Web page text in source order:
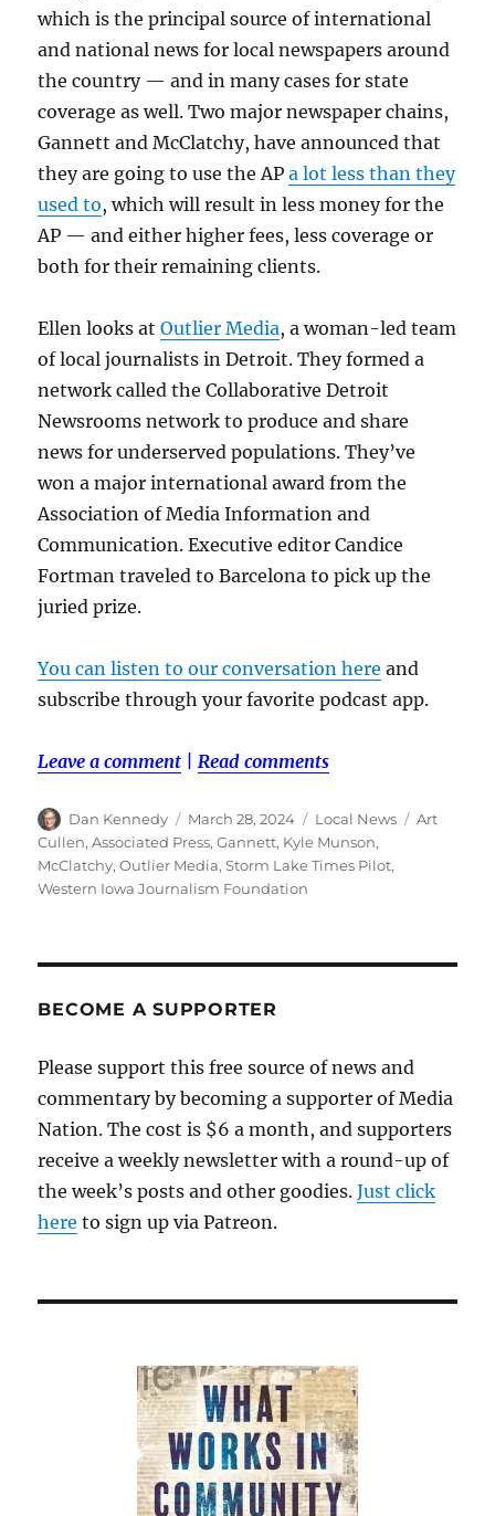
which is the principal source of international
and national news for local newspapers around
the country — and in many cases for state
coverage as well. Two major newspaper chains,
Gannett and McClatchy, have announced that
they are going to use the APa lot less than they
used to, which will result in less money for the
AP — and either higher fees, less coverage or
both for their remaining clients.
Ellen looks atOutlier Media, a woman-led team
of local journalists in Detroit. They formed a
network called the Collaborative Detroit
Newsrooms network to produce and share
news for underserved populations. They’ve
won a major international award from the
Association of Media Information and
Communication. Executive editor Candice
Fortman traveled to Barcelona to pick up the
juried prize.
You can listen to our conversation here and
subscribe through your favorite podcast app.
Leave a comment |Read comments
Author
Dan Kennedy
Posted
on
March 28, 2024 Categories
Local News Tags
Art
Cullen,Associated Press,Gannett, Kyle Munson,
McClatchy,Outlier Media,Storm Lake Times Pilot,
Western Iowa Journalism Foundation
BECOME A SUPPORTER
Please support this free source of news and
commentary by becoming a supporter of Media
Nation. The cost is $6 a month, and supporters
receive a weekly newsletter with a round-up of
the week’s posts and other goodies.Just click
here to sign up via Patreon.